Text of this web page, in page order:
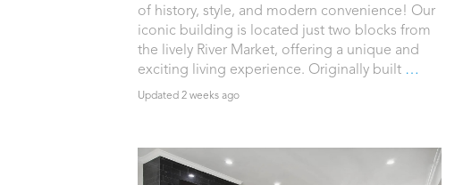
of history, style, and modern convenience! Our
iconic building is located just two blocks from
the lively River Market, offering a unique and
exciting living experience. Originally built …
Updated 2 weeks ago